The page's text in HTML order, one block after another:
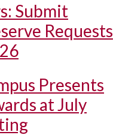
Submit
Requests
Presents
at July